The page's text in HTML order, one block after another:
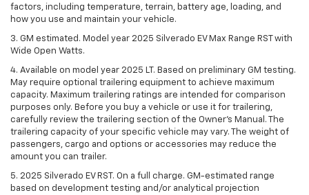
factors, including temperature, terrain, battery age, loading, and
how you use and maintain your vehicle.
3. GM estimated. Model year 2025 Silverado EV Max Range RST with
Wide Open Watts.
4. Available on model year 2025 LT. Based on preliminary GM testing.
May require optional trailering equipment to achieve maximum
capacity. Maximum trailering ratings are intended for comparison
purposes only. Before you buy a vehicle or use it for trailering,
carefully review the trailering section of the Owner’s Manual. The
trailering capacity of your specific vehicle may vary. The weight of
passengers, cargo and options or accessories may reduce the
amount you can trailer.
5. 2025 Silverado EV RST. On a full charge. GM-estimated range
based on development testing and/or analytical projection